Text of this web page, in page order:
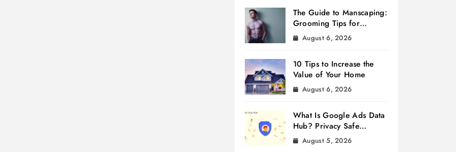
The Guide to Manscaping:
Grooming Tips for
Modern Men
August 6, 2026
10 Tips to Increase the
Value of Your Home
August 6, 2026
What Is Google Ads Data
Hub? Privacy Safe
Measurement
August 5, 2026